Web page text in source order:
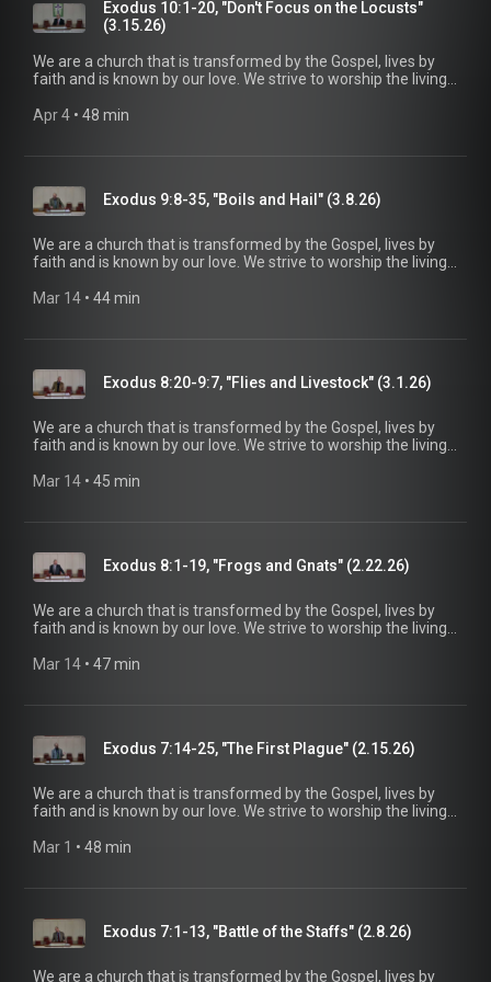
https://www.mainstreetspindale.com/
Exodus 10:1-20, "Don't Focus on the Locusts"
(3.15.26)
We are a church that is transformed by the Gospel, lives by
faith and is known by our love. We strive to worship the living
Spirit. His Word is our delight and our foundation. We aim to
information, please visit:
https://www.mainstreetspindale.com/
Apr 4 • 48 min
Exodus 9:8-35, "Boils and Hail" (3.8.26)
We are a church that is transformed by the Gospel, lives by
faith and is known by our love. We strive to worship the living
Spirit. His Word is our delight and our foundation. We aim to
information, please visit:
https://www.mainstreetspindale.com/
Mar 14 • 44 min
Exodus 8:20-9:7, "Flies and Livestock" (3.1.26)
We are a church that is transformed by the Gospel, lives by
faith and is known by our love. We strive to worship the living
Spirit. His Word is our delight and our foundation. We aim to
information, please visit:
https://www.mainstreetspindale.com/
Mar 14 • 45 min
Exodus 8:1-19, "Frogs and Gnats" (2.22.26)
We are a church that is transformed by the Gospel, lives by
faith and is known by our love. We strive to worship the living
Spirit. His Word is our delight and our foundation. We aim to
information, please visit:
https://www.mainstreetspindale.com/
Mar 14 • 47 min
Exodus 7:14-25, "The First Plague" (2.15.26)
We are a church that is transformed by the Gospel, lives by
faith and is known by our love. We strive to worship the living
Spirit. His Word is our delight and our foundation. We aim to
information, please visit:
https://www.mainstreetspindale.com/
Mar 1 • 48 min
Exodus 7:1-13, "Battle of the Staffs" (2.8.26)
We are a church that is transformed by the Gospel, lives by